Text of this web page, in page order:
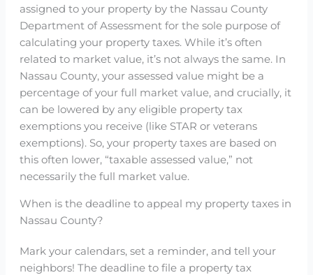
assigned to your property by the Nassau County
Department of Assessment for the sole purpose of
calculating your property taxes. While it’s often
related to market value, it’s not always the same. In
Nassau County, your assessed value might be a
percentage of your full market value, and crucially, it
can be lowered by any eligible property tax
exemptions you receive (like STAR or veterans
exemptions). So, your property taxes are based on
this often lower, “taxable assessed value,” not
necessarily the full market value.
When is the deadline to appeal my property taxes in
Nassau County?
Mark your calendars, set a reminder, and tell your
neighbors! The deadline to file a property tax